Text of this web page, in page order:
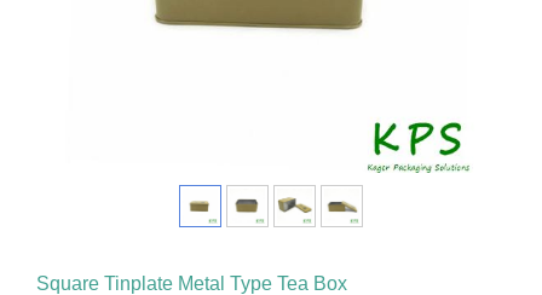
Square Tinplate Metal Type Tea Box